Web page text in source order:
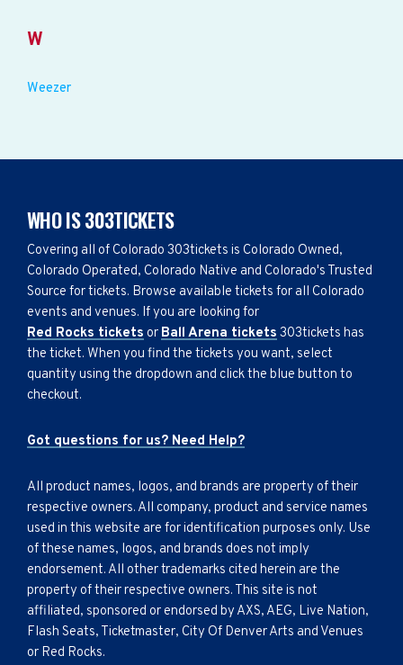
W
Weezer
WHO IS 303TICKETS
Covering all of Colorado 303tickets is Colorado Owned,
Colorado Operated, Colorado Native and Colorado's Trusted
Source for tickets. Browse available tickets for all Colorado
events and venues. If you are looking for
Red Rocks tickets or Ball Arena tickets 303tickets has
the ticket. When you find the tickets you want, select
quantity using the dropdown and click the blue button to
checkout.
Got questions for us? Need Help?
All product names, logos, and brands are property of their
respective owners. All company, product and service names
used in this website are for identification purposes only. Use
of these names, logos, and brands does not imply
endorsement. All other trademarks cited herein are the
property of their respective owners. This site is not
affiliated, sponsored or endorsed by AXS, AEG, Live Nation,
Flash Seats, Ticketmaster, City Of Denver Arts and Venues
or Red Rocks.